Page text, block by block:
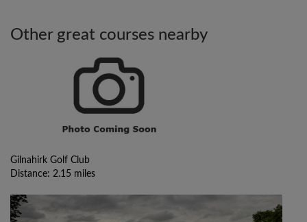
Other great courses nearby
Gilnahirk Golf Club
Distance: 2.15 miles